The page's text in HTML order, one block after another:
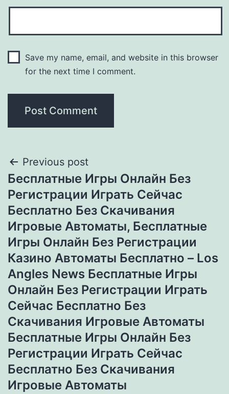
Save my name, email, and website in this browser
for the next time I comment.
Previous post
Бесплатные Игры Онлайн Без
Регистрации Играть Сейчас
Бесплатно Без Скачивания
Игровые Автоматы, Бесплатные
Игры Онлайн Без Регистрации
Казино Автоматы Бесплатно – Los
Angles News Бесплатные Игры
Онлайн Без Регистрации Играть
Сейчас Бесплатно Без
Скачивания Игровые Автоматы
Бесплатные Игры Онлайн Без
Регистрации Играть Сейчас
Бесплатно Без Скачивания
Игровые Автоматы